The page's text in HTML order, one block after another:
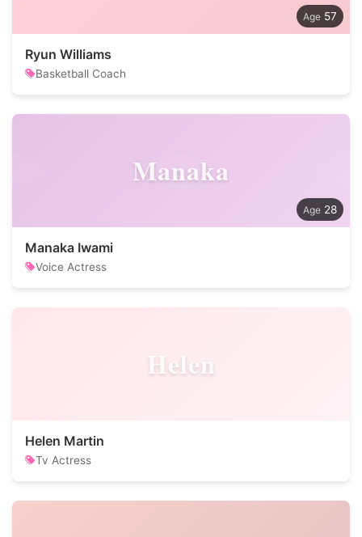
57
Ryun Williams
Basketball Coach
Manaka
28
Manaka Iwami
Voice Actress
Helen
Helen Martin
Tv Actress